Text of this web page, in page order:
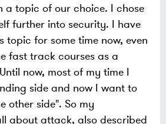
a topic of our choice. I chose
further into security. I have
topic for some time now, even
fast track courses as a
now, most of my time I
side and now I want to
other side". So my
about attack, also described